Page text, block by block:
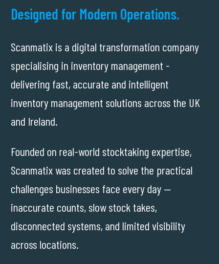
Designed for Modern Operations.
Scanmatix is a digital transformation company
specialising in inventory management -
delivering fast, accurate and intelligent
inventory management solutions across the UK
and Ireland.
Founded on real-world stocktaking expertise,
Scanmatix was created to solve the practical
challenges businesses face every day —
inaccurate counts, slow stock takes,
disconnected systems, and limited visibility
across locations.